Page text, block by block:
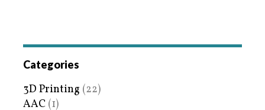
Categories
3D Printing (22)
AAC (1)